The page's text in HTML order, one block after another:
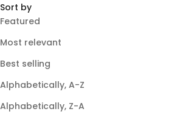
Sort by
Featured
Most relevant
Best selling
Alphabetically, A-Z
Alphabetically, Z-A